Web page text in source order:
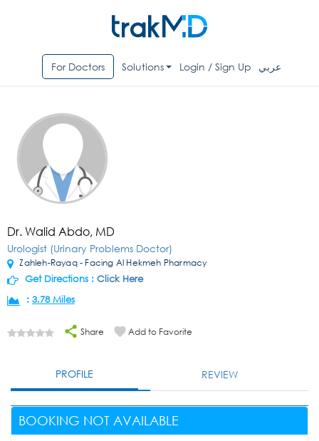
For Doctors Solutions Login / Sign Up عربي
Dr. Walid Abdo, MD
Urologist (Urinary Problems Doctor)
Zahleh-Rayaq - Facing Al Hekmeh Pharmacy
Get Directions : Click Here
: 3.78 Miles
Share Add to Favorite
PROFILE REVIEW
BOOKING NOT AVAILABLE